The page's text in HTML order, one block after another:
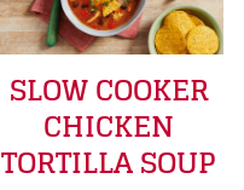
SLOW COOKER
CHICKEN
TORTILLA SOUP